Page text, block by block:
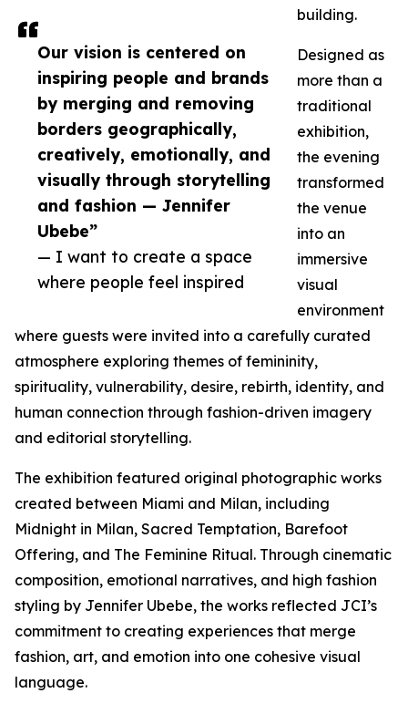
Our vision is centered on
inspiring people and brands
by merging and removing
borders geographically,
creatively, emotionally, and
visually through storytelling
and fashion — Jennifer
Ubebe”
— I want to create a space
where people feel inspired
building.
Designed as
more than a
traditional
exhibition,
the evening
transformed
the venue
into an
immersive
visual
environment
where guests were invited into a carefully curated
atmosphere exploring themes of femininity,
spirituality, vulnerability, desire, rebirth, identity, and
human connection through fashion-driven imagery
and editorial storytelling.
The exhibition featured original photographic works
created between Miami and Milan, including
Midnight in Milan, Sacred Temptation, Barefoot
Offering, and The Feminine Ritual. Through cinematic
composition, emotional narratives, and high fashion
styling by Jennifer Ubebe, the works reflected JCI’s
commitment to creating experiences that merge
fashion, art, and emotion into one cohesive visual
language.